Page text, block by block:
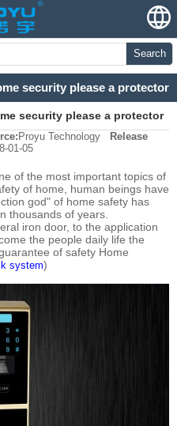
Search
security please a protector
security please a protector
Proyu Technology
Release
01-05
of the most important topics of
of home, human beings have
god" of home safety has
thousands of years.
iron door, to the application
the people daily life the
of safety Home
system)